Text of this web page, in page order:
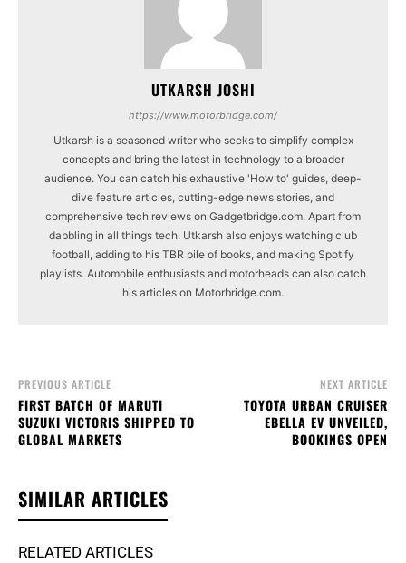
UTKARSH JOSHI
https://www.motorbridge.com/
Utkarsh is a seasoned writer who seeks to simplify complex
concepts and bring the latest in technology to a broader
audience. You can catch his exhaustive 'How to' guides, deep-
dive feature articles, cutting-edge news stories, and
comprehensive tech reviews on Gadgetbridge.com. Apart from
dabbling in all things tech, Utkarsh also enjoys watching club
football, adding to his TBR pile of books, and making Spotify
playlists. Automobile enthusiasts and motorheads can also catch
his articles on Motorbridge.com.
PREVIOUS ARTICLE
FIRST BATCH OF MARUTI
SUZUKI VICTORIS SHIPPED TO
GLOBAL MARKETS
NEXT ARTICLE
TOYOTA URBAN CRUISER
EBELLA EV UNVEILED,
BOOKINGS OPEN
SIMILAR ARTICLES
RELATED ARTICLES